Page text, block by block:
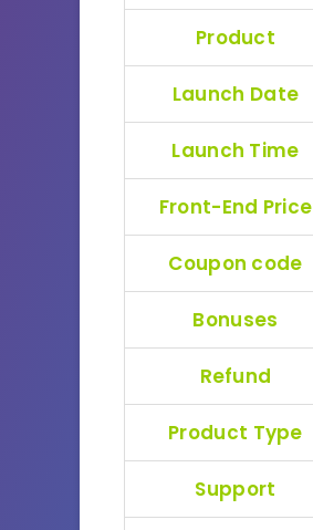
Product
Launch Date
Launch Time
Front-End Price
Coupon code
Bonuses
Refund
Product Type
Support